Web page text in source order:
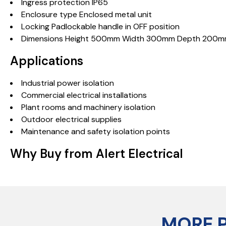
Ingress protection IP65
Enclosure type Enclosed metal unit
Locking Padlockable handle in OFF position
Dimensions Height 500mm Width 300mm Depth
Applications
Industrial power isolation
Commercial electrical installations
Plant rooms and machinery isolation
Outdoor electrical supplies
Maintenance and safety isolation points
Why Buy from Alert Electrical